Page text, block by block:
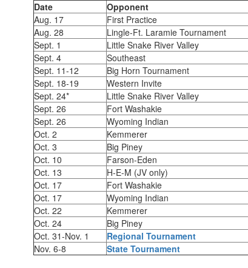
Date
Opponent
Aug. 17
First Practice
Aug. 28
Lingle-Ft. Laramie Tournament
Sept. 1
Little Snake River Valley
Sept. 4
Southeast
Sept. 11-12
Big Horn Tournament
Sept. 18-19
Western Invite
Sept. 24*
Little Snake River Valley
Sept. 26
Fort Washakie
Sept. 26
Wyoming Indian
Oct. 2
Kemmerer
Oct. 3
Big Piney
Oct. 10
Farson-Eden
Oct. 13
H-E-M (JV only)
Oct. 17
Fort Washakie
Oct. 17
Wyoming Indian
Oct. 22
Kemmerer
Oct. 24
Big Piney
Oct. 31-Nov. 1
Regional Tournament
Nov. 6-8
State Tournament